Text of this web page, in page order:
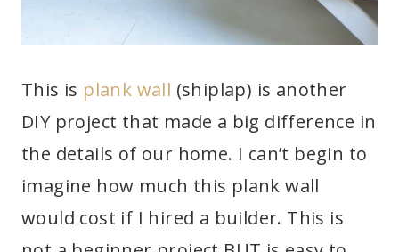
This is plank wall (shiplap) is another
DIY project that made a big difference in
the details of our home. I can’t begin to
imagine how much this plank wall
would cost if I hired a builder. This is